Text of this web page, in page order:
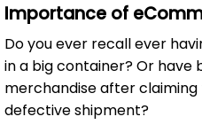
Importance of
Do you ever recall ever
in a big container? Or have
merchandise after
defective shipment?